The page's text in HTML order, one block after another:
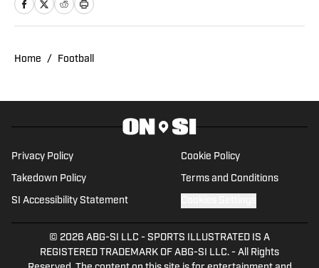
Home / Football
Privacy Policy Cookie Policy
Takedown Policy Terms and Conditions
SI Accessibility Statement
© 2026 ABG-SI LLC - SPORTS ILLUSTRATED IS A
REGISTERED TRADEMARK OF ABG-SI LLC. - All Rights